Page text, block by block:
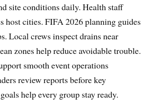
site conditions daily. Health staff
host cities. FIFA 2026 planning guides
Local crews inspect drains near
zones help reduce avoidable trouble.
smooth event operations
review reports before key
help every group stay ready.